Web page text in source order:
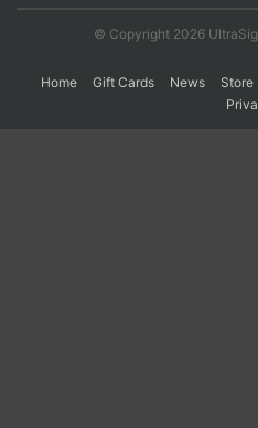
© Copyright 2026
Home Gift Cards News Store